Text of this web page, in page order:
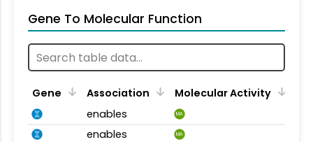
Gene To Molecular Function
Gene Association
Molecular Activity
enables
MA
enables MA